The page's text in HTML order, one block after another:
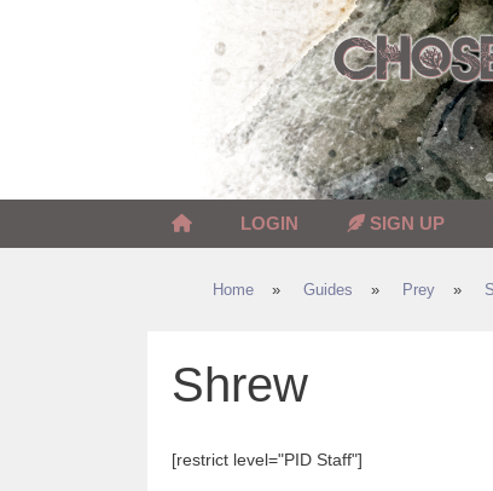
LOGIN SIGN UP
Home » Guides » Prey »
Shrew
[restrict level="PID Staff"]